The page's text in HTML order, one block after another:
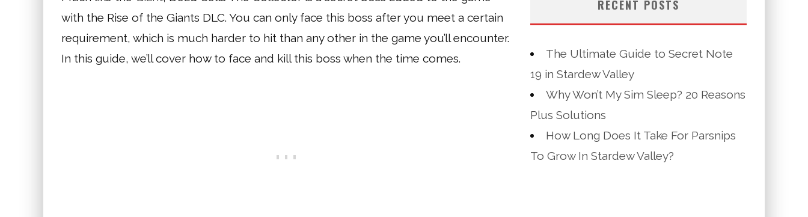
with the Rise of the Giants DLC. You can only face this boss after you meet a certain
requirement, which is much harder to hit than any other in the game you’ll encounter.
In this guide, we’ll cover how to face and kill this boss when the time comes.
RECENT POSTS
The Ultimate Guide to Secret Note
19 in Stardew Valley
Why Won’t My Sim Sleep? 20 Reasons
Plus Solutions
How Long Does It Take For Parsnips
To Grow In Stardew Valley?